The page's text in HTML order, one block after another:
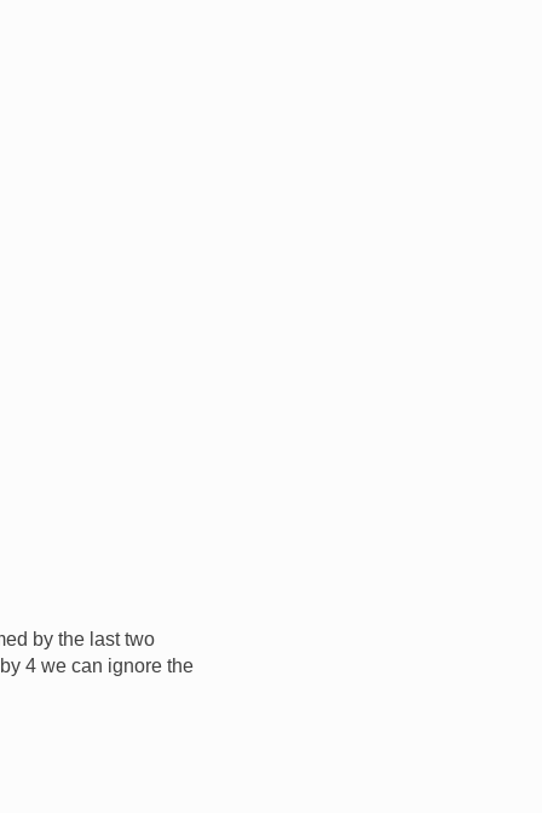
by the last two
4 we can ignore the